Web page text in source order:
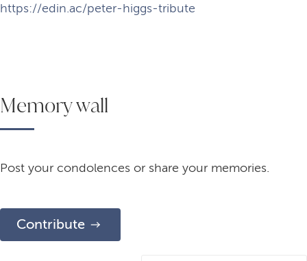
https://edin.ac/peter-higgs-tribute
Memory wall
Post your condolences or share your memories.
Contribute